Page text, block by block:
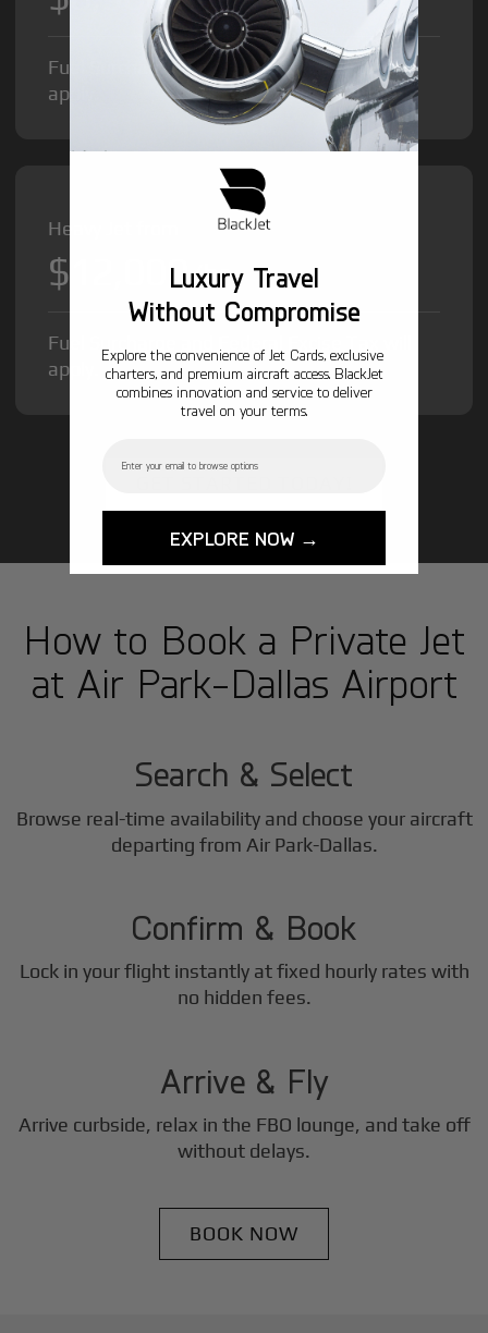
Fuel Surcharge and Federal Excise Tax will
apply.
Heavy Jet from
$12,000/hr
Fuel Surcharge and Federal Excise Tax will
apply.
How to Book a Private Jet
at Air Park-Dallas Airport
1
Search & Select
Browse real-time availability and choose your aircraft
departing from Air Park-Dallas.
2
Confirm & Book
Lock in your flight instantly at fixed hourly rates with
no hidden fees.
3
Arrive & Fly
Arrive curbside, relax in the FBO lounge, and take off
without delays.
BOOK NOW
Luxury Travel
Without Compromise
Explore the convenience of Jet Cards, exclusive
charters, and premium aircraft access. BlackJet
combines innovation and service to deliver
travel on your terms.
EXPLORE NOW →